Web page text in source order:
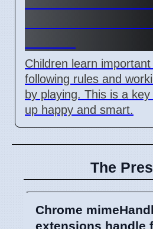
Children learn
following rules and
by playing. This is a
up happy and smart.
The
Chrome
extensions handle